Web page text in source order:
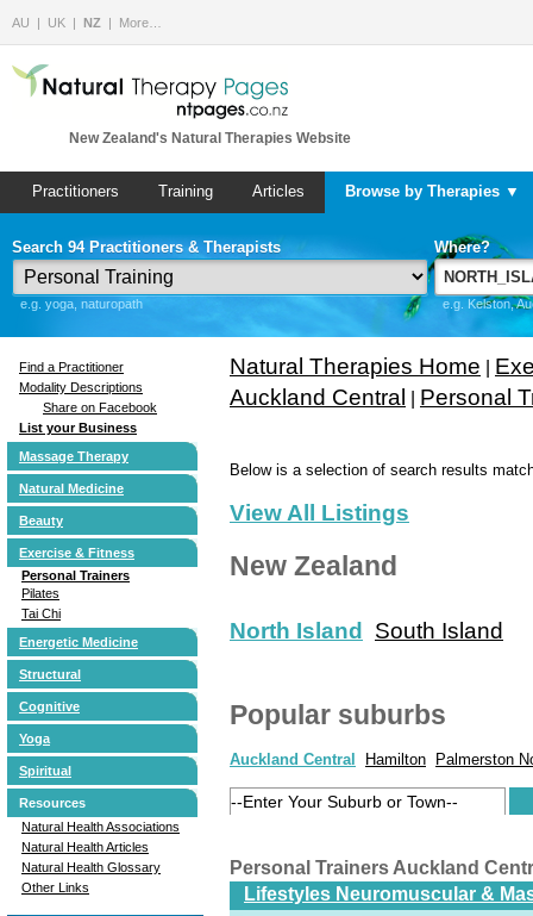
AU UK NZ More…
New Zealand's Natural Therapies Website
Practitioners Training Articles Browse by Therapies ▼
Search 94 Practitioners & Therapists
e.g. yoga, naturopath
Where?
e.g. Kelston,
Find a Practitioner
Modality Descriptions
Share on Facebook
List your Business
Massage Therapy
Natural Medicine
Beauty
Exercise & Fitness
Personal Trainers
Pilates
Tai Chi
Energetic Medicine
Structural
Cognitive
Yoga
Spiritual
Resources
Natural Health Associations
Natural Health Articles
Natural Health Glossary
Other Links
Natural Therapies Home
Auckland Central
Personal
Below is a selection of search results
View All Listings
New Zealand
North Island South Island
Popular suburbs
Auckland Central Hamilton Palmerston
Personal Trainers Auckland
Lifestyles Neuromuscular &